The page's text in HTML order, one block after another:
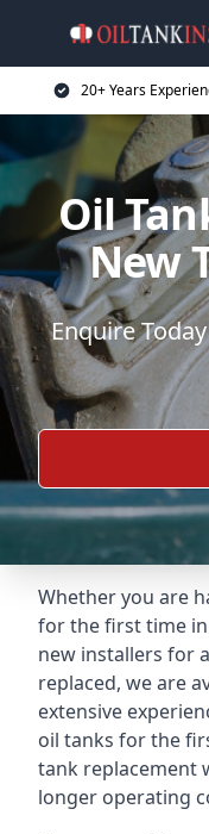
20+ Years
Oil
New
Enquire
Whether you are
for the first time
new installers for
replaced, we are
extensive
oil tanks for the
tank replacement
longer operating